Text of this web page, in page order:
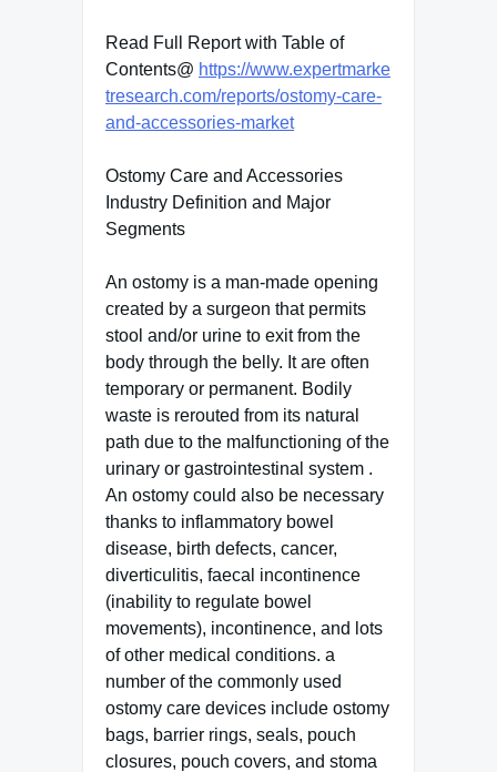
Read Full Report with Table of
Contents@ https://www.expertmarke
tresearch.com/reports/ostomy-care-
and-accessories-market
Ostomy Care and Accessories
Industry Definition and Major
Segments
An ostomy is a man-made opening
created by a surgeon that permits
stool and/or urine to exit from the
body through the belly. It are often
temporary or permanent. Bodily
waste is rerouted from its natural
path due to the malfunctioning of the
urinary or gastrointestinal system .
An ostomy could also be necessary
thanks to inflammatory bowel
disease, birth defects, cancer,
diverticulitis, faecal incontinence
(inability to regulate bowel
movements), incontinence, and lots
of other medical conditions. a
number of the commonly used
ostomy care devices include ostomy
bags, barrier rings, seals, pouch
closures, pouch covers, and stoma